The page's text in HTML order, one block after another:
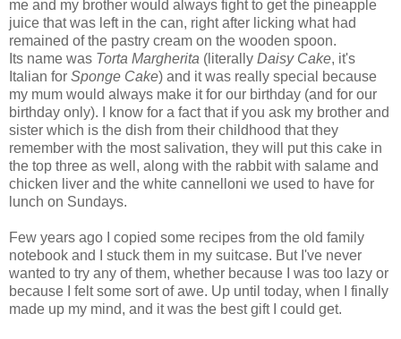
me and my brother would always fight to get the pineapple
juice that was left in the can, right after licking what had
remained of the pastry cream on the wooden spoon.
Its name was Torta Margherita (literally Daisy Cake, it's
Italian for Sponge Cake) and it was really special because
my mum would always make it for our birthday (and for our
birthday only). I know for a fact that if you ask my brother and
sister which is the dish from their childhood that they
remember with the most salivation, they will put this cake in
the top three as well, along with the rabbit with salame and
chicken liver and the white cannelloni we used to have for
lunch on Sundays.
Few years ago I copied some recipes from the old family
notebook and I stuck them in my suitcase. But I've never
wanted to try any of them, whether because I was too lazy or
because I felt some sort of awe. Up until today, when I finally
made up my mind, and it was the best gift I could get.